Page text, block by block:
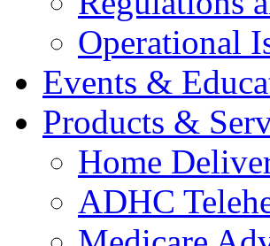
Operational
Events &
Products &
Home
ADHC